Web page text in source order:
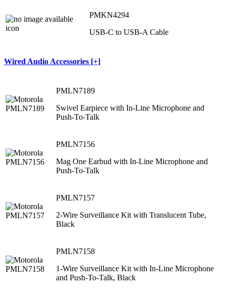
PMKN4294
USB-C to USB-A Cable
Wired Audio Accessories [+]
PMLN7189
Swivel Earpiece with In-Line Microphone and
Push-To-Talk
PMLN7156
Mag One Earbud with In-Line Microphone and
Push-To-Talk
PMLN7157
2-Wire Surveillance Kit with Translucent Tube,
Black
PMLN7158
1-Wire Surveillance Kit with In-Line Microphone
and Push-To-Talk, Black